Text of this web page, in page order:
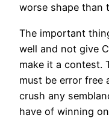
worse shape than
The important
well and not give
make it a contest.
must be error free
crush any
have of winning